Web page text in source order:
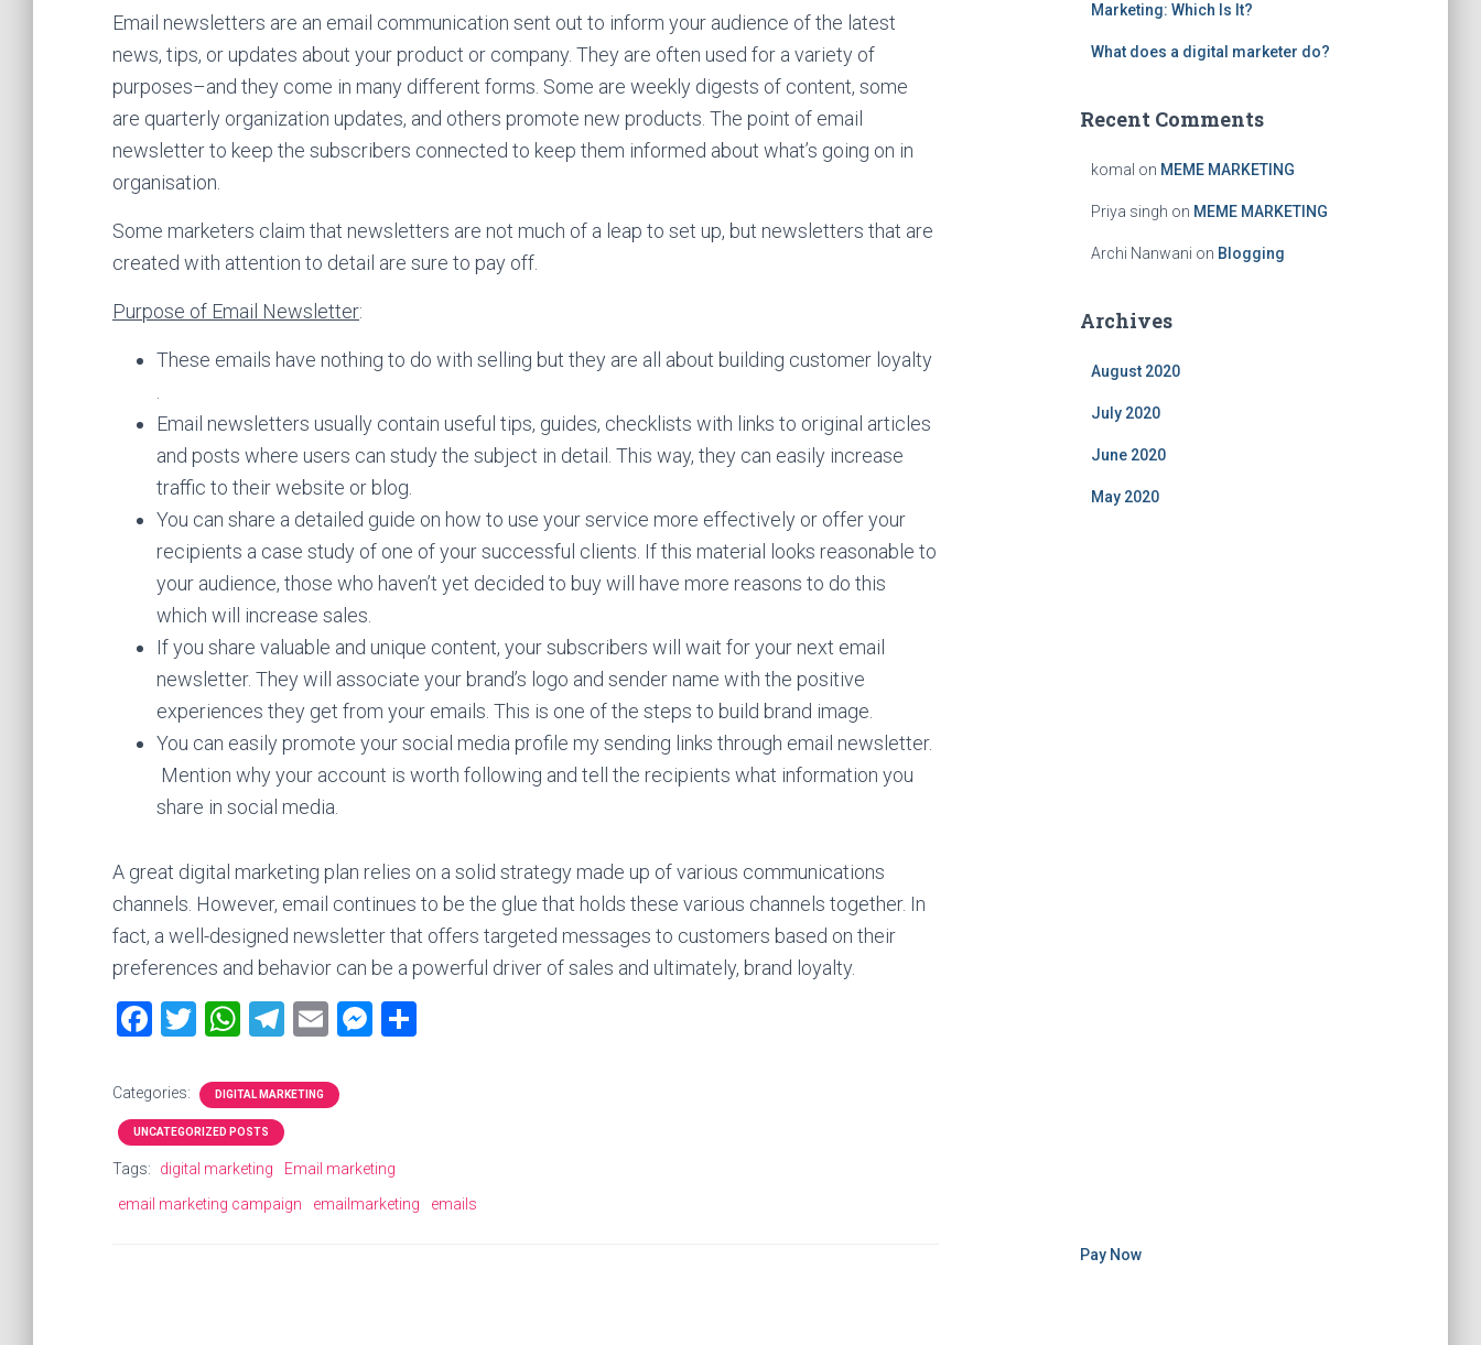
Email newsletters are an email communication sent out to inform your audience of the latest
news, tips, or updates about your product or company. They are often used for a variety of
purposes–and they come in many different forms. Some are weekly digests of content, some
are quarterly organization updates, and others promote new products. The point of email
newsletter to keep the subscribers connected to keep them informed about what’s going on in
organisation.
Some marketers claim that newsletters are not much of a leap to set up, but newsletters that are
created with attention to detail are sure to pay off.
Purpose of Email Newsletter:
These emails have nothing to do with selling but they are all about building customer loyalty
.
Email newsletters usually contain useful tips, guides, checklists with links to original articles
and posts where users can study the subject in detail. This way, they can easily increase
traffic to their website or blog.
You can share a detailed guide on how to use your service more effectively or offer your
recipients a case study of one of your successful clients. If this material looks reasonable to
your audience, those who haven’t yet decided to buy will have more reasons to do this
which will increase sales.
If you share valuable and unique content, your subscribers will wait for your next email
newsletter. They will associate your brand’s logo and sender name with the positive
experiences they get from your emails. This is one of the steps to build brand image.
You can easily promote your social media profile my sending links through email newsletter.
Mention why your account is worth following and tell the recipients what information you
share in social media.
A great digital marketing plan relies on a solid strategy made up of various communications
channels. However, email continues to be the glue that holds these various channels together. In
fact, a well-designed newsletter that offers targeted messages to customers based on their
preferences and behavior can be a powerful driver of sales and ultimately, brand loyalty.
F
ce
b
o
ok
T
tt
er
W
at
s
A
p
T
e
a
m
E
ai
M
g
er
Categories: DIGITAL MARKETING
UNCATEGORIZED POSTS
Tags: digital marketing
Email marketing
email marketing campaign
emailmarketing emails
Marketing: Which Is It?
What does a digital marketer do?
Recent Comments
komal on MEME MARKETING
Priya singh on MEME MARKETING
Archi Nanwani on Blogging
Archives
August 2020
July 2020
June 2020
May 2020
Pay Now